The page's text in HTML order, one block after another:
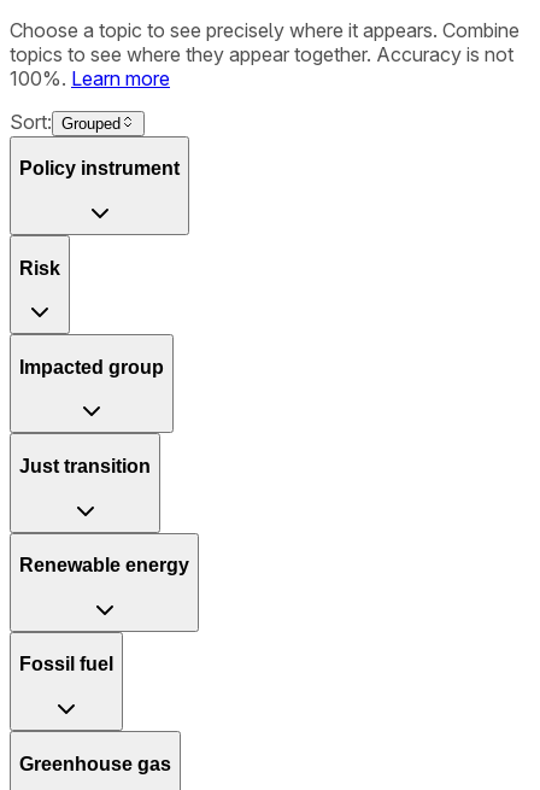
Choose a topic to see precisely where it appears. Combine
topics to see where they appear together. Accuracy is not
100%. Learn more
Sort: Grouped
Policy instrument
Risk
Impacted group
Just transition
Renewable energy
Fossil fuel
Greenhouse gas